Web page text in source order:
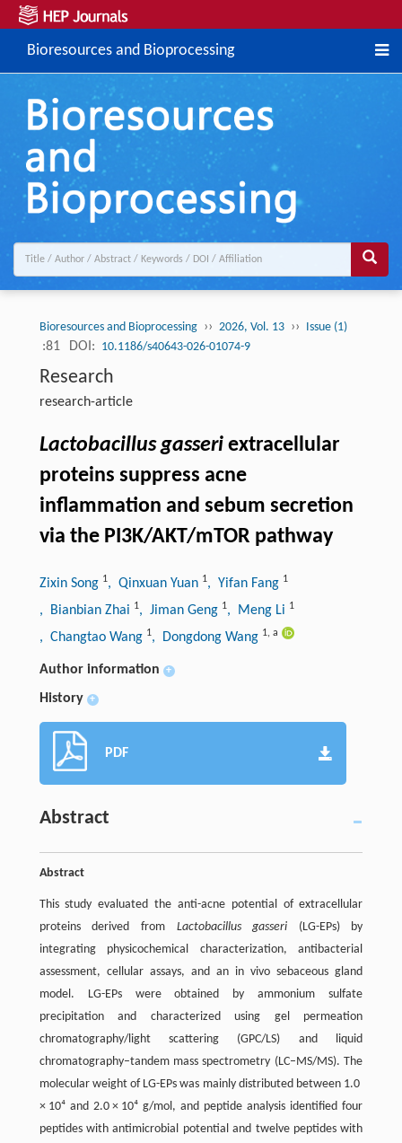
Bioresources and Bioprocessing
Bioresources and Bioprocessing ›› 2026, Vol. 13 ›› Issue (1)
:81 DOI: 10.1186/s40643-026-01074-9
Research
research-article
Lactobacillus gasseriextracellular
proteins suppress acne
inflammation and sebum secretion
via the PI3K/AKT/mTOR pathway
Zixin Song 1, Qinxuan Yuan 1, Yifan Fang 1
, Bianbian Zhai 1, Jiman Geng 1, Meng Li 1
, Changtao Wang 1, Dongdong Wang 1, a
Author information +
History +
PDF
Abstract
Abstract
This study evaluated the anti-acne potential of extracellular
proteins derived from Lactobacillus gasseri (LG-EPs) by
integrating physicochemical characterization, antibacterial
assessment, cellular assays, and an in vivo sebaceous gland
model. LG-EPs were obtained by ammonium sulfate
precipitation and characterized using gel permeation
chromatography/light scattering (GPC/LS) and liquid
chromatography–tandem mass spectrometry (LC–MS/MS). The
molecular weight of LG-EPs was mainly distributed between 1.0
× 10⁴ and 2.0 × 10⁴ g/mol, and peptide analysis identified four
peptides with antimicrobial potential and twelve peptides with